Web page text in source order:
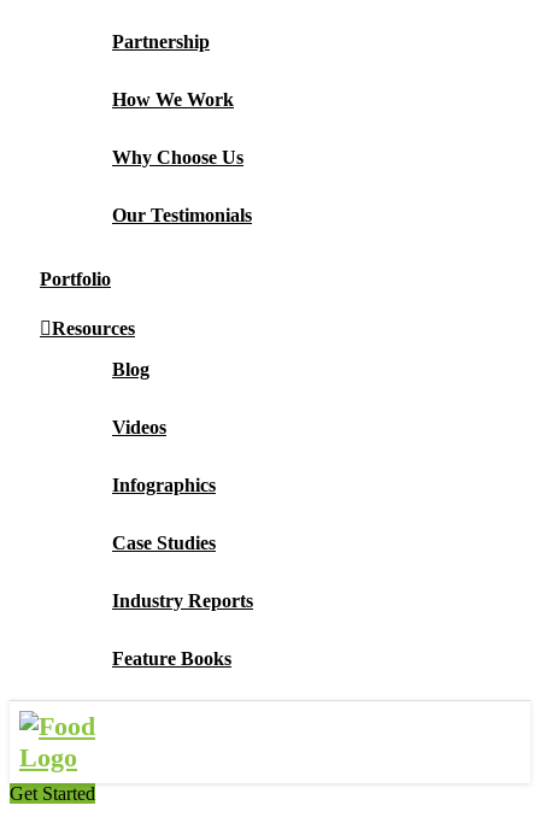
Partnership
How We Work
Why Choose Us
Our Testimonials
Portfolio
Resources
Blog
Videos
Infographics
Case Studies
Industry Reports
Feature Books
Get Started